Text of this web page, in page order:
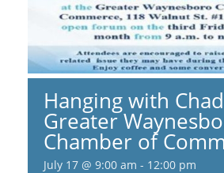
Hanging with
Greater
Chamber of
July 17 @ 9:00 am - 12:00 pm